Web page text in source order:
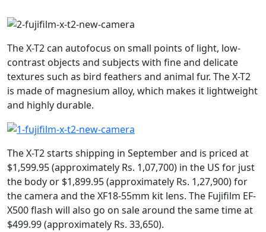
The X-T2 can autofocus on small points of light, low-
contrast objects and subjects with fine and delicate
textures such as bird feathers and animal fur. The X-T2
is made of magnesium alloy, which makes it lightweight
and highly durable.
The X-T2 starts shipping in September and is priced at
$1,599.95 (approximately Rs. 1,07,700) in the US for just
the body or $1,899.95 (approximately Rs. 1,27,900) for
the camera and the XF18-55mm kit lens. The Fujifilm EF-
X500 flash will also go on sale around the same time at
$499.99 (approximately Rs. 33,650).